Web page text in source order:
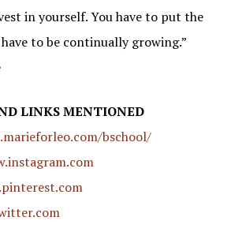
in yourself. You have to put the
to be continually growing.”
LINKS MENTIONED
bschool/